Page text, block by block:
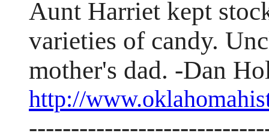
Aunt Harriet kept
varieties of candy.
mother's dad. -Dan
http://